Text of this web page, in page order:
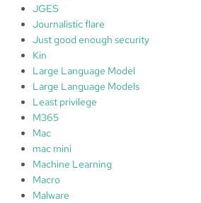
JGES
Journalistic flare
Just good enough security
Kin
Large Language Model
Large Language Models
Least privilege
M365
Mac
mac mini
Machine Learning
Macro
Malware